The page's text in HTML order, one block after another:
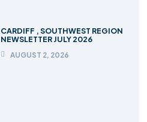
CARDIFF , SOUTHWEST REGION
NEWSLETTER JULY 2026
AUGUST 2, 2026